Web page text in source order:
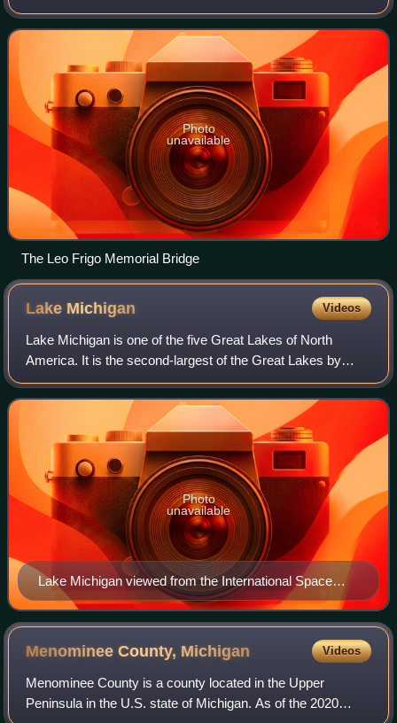
Fox River just south of its mouth into Green Bay. Formerly
known as the Tower Dri
Photo
unavailable
The Leo Frigo Memorial Bridge
Lake Michigan Videos
Lake Michigan is one of the five Great Lakes of North
America. It is the second-largest of the Great Lakes by
volume and depth after Lake Superior and the third-largest
by surface area, after Lake Sup
Lake Michigan viewed from the International Space
Station (August 19, 2019). Chicago sits at the extreme
S.W. of the lake.
Photo
unavailable
Menominee County, Michigan Videos
Menominee County is a county located in the Upper
Peninsula in the U.S. state of Michigan. As of the 2020